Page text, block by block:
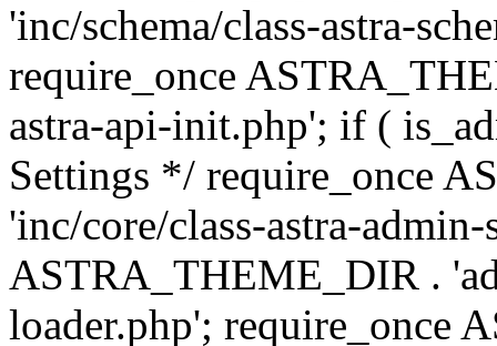
'inc/schema/class-astra-
require_once
astra-api-init.php'; if (
Settings */ require_once
'inc/core/class-astra-
ASTRA_THEME_DIR .
loader.php'; require_once